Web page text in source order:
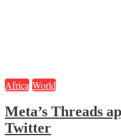
Africa World
Meta’s Threads
Twitter